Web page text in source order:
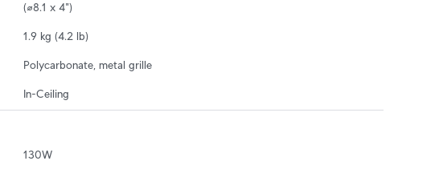
(⌀8.1 x 4")
1.9 kg (4.2 lb)
Polycarbonate, metal grille
In-Ceiling
130W